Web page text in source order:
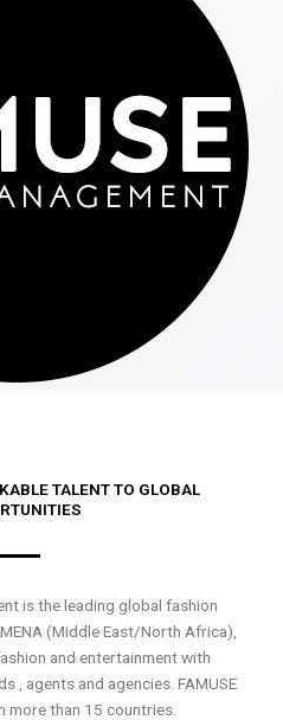
TALENT TO GLOBAL
is the leading global fashion
(Middle East/North Africa),
and entertainment with
, agents and agencies. FAMUSE
more than 15 countries.